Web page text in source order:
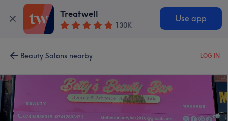
Treatwell
130K
Use app
Beauty Salons nearby LOG IN